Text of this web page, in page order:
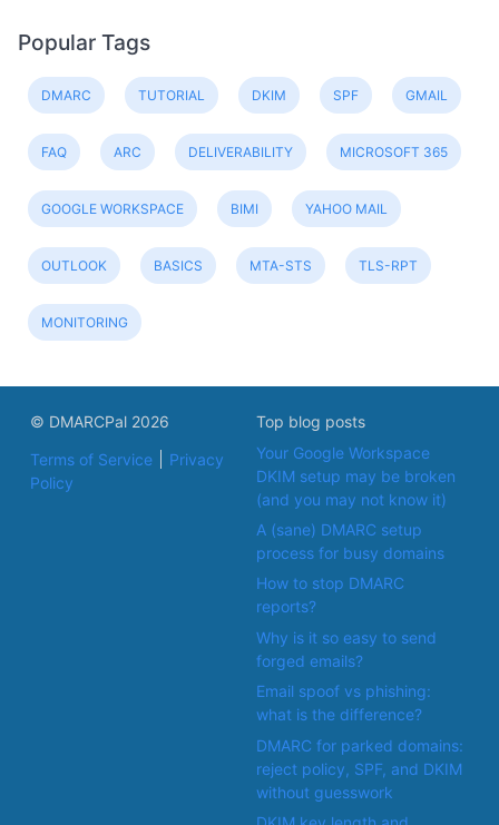
Popular Tags
DMARC TUTORIAL DKIM SPF GMAIL
FAQ ARC DELIVERABILITY MICROSOFT 365
GOOGLE WORKSPACE BIMI YAHOO MAIL
OUTLOOK BASICS MTA-STS TLS-RPT
MONITORING
© DMARCPal 2026
Terms of Service
Privacy
Policy
Top blog posts
Your Google Workspace
DKIM setup may be broken
(and you may not know it)
A (sane) DMARC setup
process for busy domains
How to stop DMARC
reports?
Why is it so easy to send
forged emails?
Email spoof vs phishing:
what is the difference?
DMARC for parked domains:
reject policy, SPF, and DKIM
without guesswork